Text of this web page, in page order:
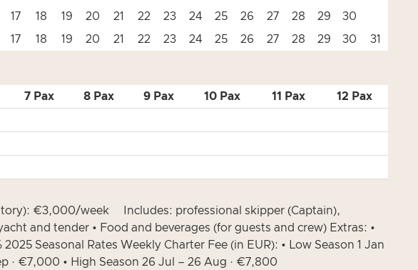
17 18 19 20 21 22 23 24 25 26 27 28 29
30
17 18 19 20 21 22 23 24 25 26 27 28 29 30 31
7 Pax 8 Pax 9 Pax 10 Pax 11 Pax 12 Pax
€3,000/week Includes: professional skipper (Captain),
and tender • Food and beverages (for guests and crew) Extras: •
Seasonal Rates Weekly Charter Fee (in EUR): • Low Season 1 Jan
· €7,000 • High Season 26 Jul – 26 Aug · €7,800